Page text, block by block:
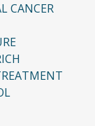
CANCER